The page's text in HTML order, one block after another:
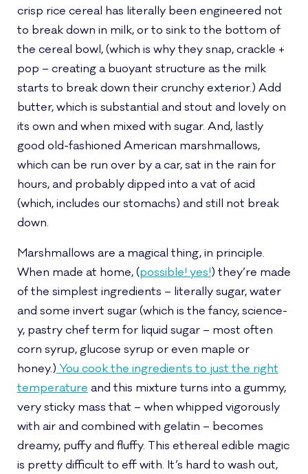
crisp rice cereal has literally been engineered not
to break down in milk, or to sink to the bottom of
the cereal bowl, (which is why they snap, crackle +
pop – creating a buoyant structure as the milk
starts to break down their crunchy exterior.) Add
butter, which is substantial and stout and lovely on
its own and when mixed with sugar. And, lastly
good old-fashioned American marshmallows,
which can be run over by a car, sat in the rain for
hours, and probably dipped into a vat of acid
(which, includes our stomachs) and still not break
down.
Marshmallows are a magical thing, in principle.
When made at home, (possible! yes!) they’re made
of the simplest ingredients – literally sugar, water
and some invert sugar (which is the fancy, science-
y, pastry chef term for liquid sugar – most often
corn syrup, glucose syrup or even maple or
honey.) You cook the ingredients to just the right
temperature and this mixture turns into a gummy,
very sticky mass that – when whipped vigorously
with air and combined with gelatin – becomes
dreamy, puffy and fluffy. This ethereal edible magic
is pretty difficult to eff with. It’s hard to wash out,